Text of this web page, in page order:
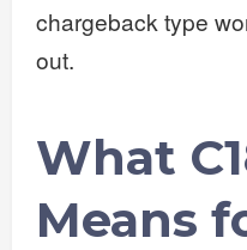
chargeback type
out.
What
Means